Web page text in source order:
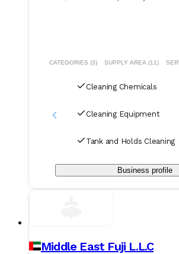
CATEGORIES (3) SUPPLY AREA (11)
Cleaning Chemicals
Cleaning Equipment
Tank and Holds Cleaning
Business profile
Middle East Fuji L.L.C